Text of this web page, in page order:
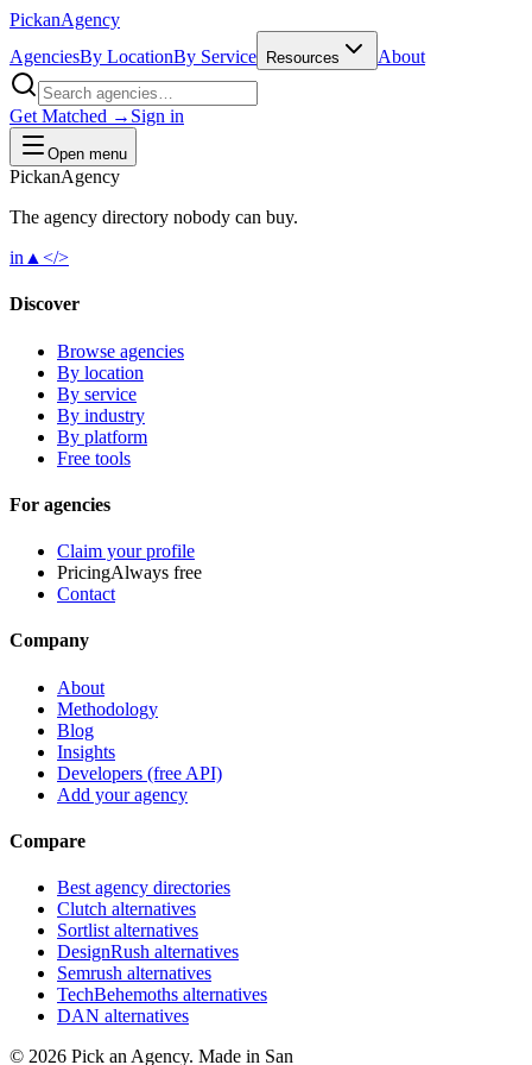
PickanAgency
AgenciesBy LocationBy Service Resources About
Get Matched → Sign in
Open menu
PickanAgency
The agency directory nobody can buy.
in ▲ </>
Discover
Browse agencies
By location
By service
By industry
By platform
Free tools
For agencies
Claim your profile
PricingAlways free
Contact
Company
About
Methodology
Blog
Insights
Developers (free API)
Add your agency
Compare
Best agency directories
Clutch alternatives
Sortlist alternatives
DesignRush alternatives
Semrush alternatives
TechBehemoths alternatives
DAN alternatives
© 2026 Pick an Agency. Made in San